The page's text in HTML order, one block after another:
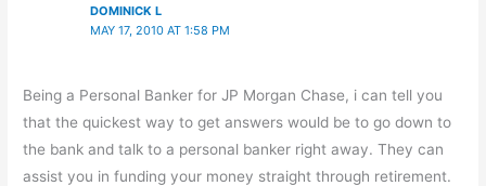
DOMINICK L
MAY 17, 2010 AT 1:58 PM
Being a Personal Banker for JP Morgan Chase, i can tell you
that the quickest way to get answers would be to go down to
the bank and talk to a personal banker right away. They can
assist you in funding your money straight through retirement.